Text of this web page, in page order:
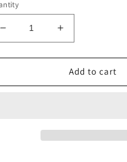
Decrease
quantity
for
Amethyst
Increase
quantity
for
Pink
Amethyst
Add to cart